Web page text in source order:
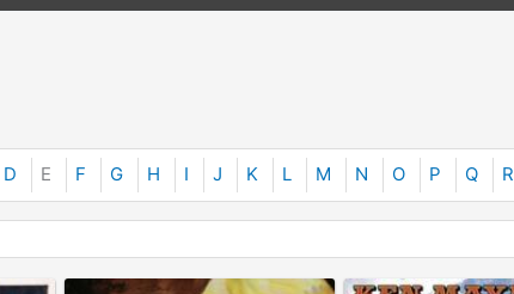
D E F G H I J K L M N O P Q R